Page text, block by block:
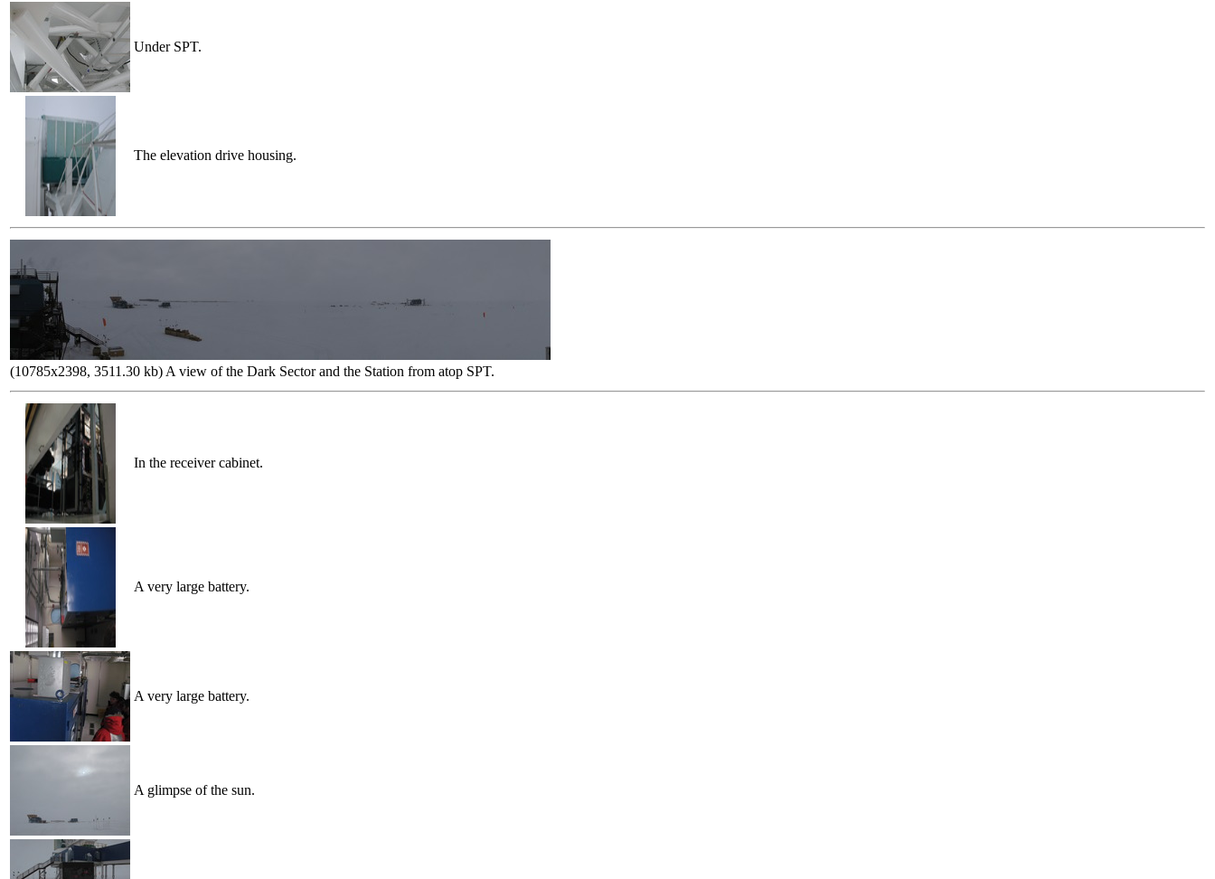
Under SPT.
The elevation drive housing.
(10785x2398, 3511.30 kb) A view of the Dark Sector and the Station from atop SPT.
In the receiver cabinet.
A very large battery.
A very large battery.
A glimpse of the sun.